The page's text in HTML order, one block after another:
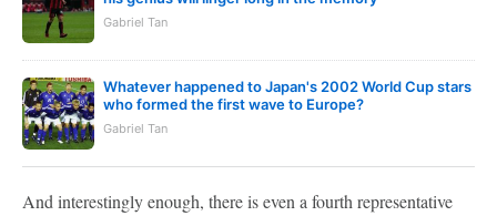
Gabriel Tan
Whatever happened to Japan's 2002 World Cup stars
who formed the first wave to Europe?
Gabriel Tan
And interestingly enough, there is even a fourth representative